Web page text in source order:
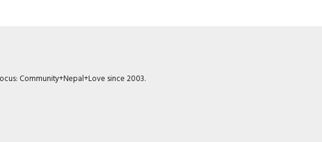
Community+Nepal+Love since 2003.